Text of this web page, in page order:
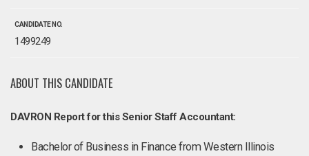
CANDIDATE NO.
1499249
ABOUT THIS CANDIDATE
DAVRON Report for this Senior Staff Accountant:
Bachelor of Business in Finance from Western Illinois